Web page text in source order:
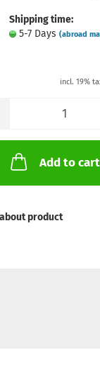
Shipping time:
5-7 Days (abroad
incl. 19%
Add to cart
product